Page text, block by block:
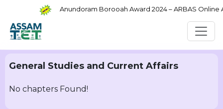
Anundoram Borooah Award 2024 – ARBAS Online
General Studies and Current Affairs
No chapters Found!